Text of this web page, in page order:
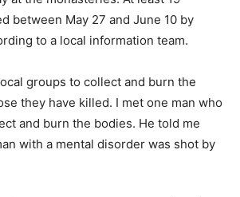
between May 27 and June 10 by
to a local information team.
groups to collect and burn the
they have killed. I met one man who
and burn the bodies. He told me
with a mental disorder was shot by